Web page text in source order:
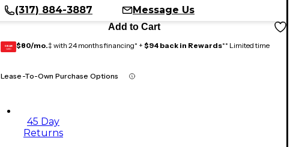
(317) 884-3887
Message Us
Add to Cart
GEAR
CARD $80/mo.‡ with 24 months financing* + $94 back in Rewards** Limited time
Lease-To-Own Purchase Options
45 Day
Returns